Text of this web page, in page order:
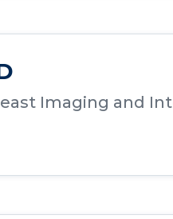
Imaging and